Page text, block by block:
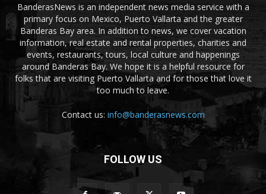
BanderasNews is an independent news media service with a
primary focus on Mexico, Puerto Vallarta and the greater
Banderas Bay area. In addition to news, we cover vacation
information, real estate and rental properties, charities and
events, restaurants, tours, local culture and happenings
around Banderas Bay. We hope it is a helpful resource for
folks that are visiting Puerto Vallarta and for those that love it
too much to leave.
Contact us: info@banderasnews.com
FOLLOW US